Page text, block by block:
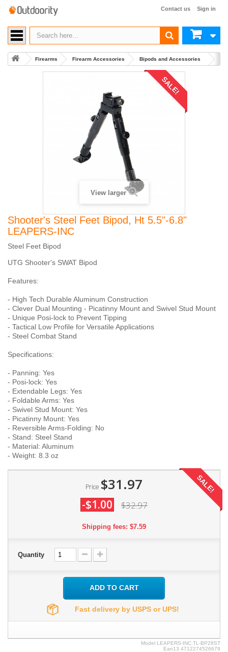
Sign in
Contact us
Firearms Firearm Accessories Bipods and Accessories
SALE!
View larger
Shooter's Steel Feet Bipod, Ht 5.5"-6.8"
LEAPERS-INC
Steel Feet Bipod
UTG Shooter's SWAT Bipod
Features:
- High Tech Durable Aluminum Construction
- Clever Dual Mounting - Picatinny Mount and Swivel Stud Mount
- Unique Posi-lock to Prevent Tipping
- Tactical Low Profile for Versatile Applications
- Steel Combat Stand
Specifications:
- Panning: Yes
- Posi-lock: Yes
- Extendable Legs: Yes
- Foldable Arms: Yes
- Swivel Stud Mount: Yes
- Picatinny Mount: Yes
- Reversible Arms-Folding: No
- Stand: Steel Stand
- Material: Aluminum
- Weight: 8.3 oz
Price $31.97
-$1.00 $32.97
SALE!
Shipping fees: $7.59
Quantity
ADD TO CART
Fast delivery by USPS or UPS!
Model LEAPERS-INC.TL-BP28ST
Ean13 4712274526679